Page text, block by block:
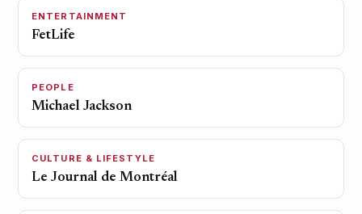
ENTERTAINMENT
FetLife
PEOPLE
Michael Jackson
CULTURE & LIFESTYLE
Le Journal de Montréal